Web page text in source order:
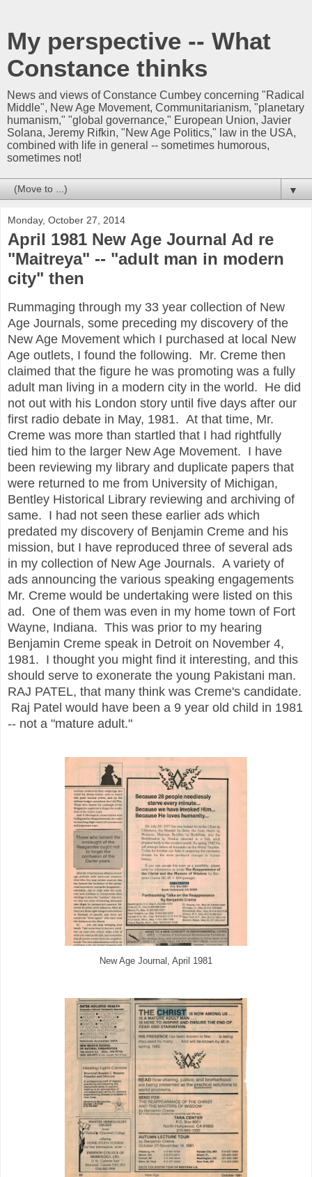
My perspective -- What
Constance thinks
News and views of Constance Cumbey concerning "Radical
Middle", New Age Movement, Communitarianism, "planetary
humanism," "global governance," European Union, Javier
Solana, Jeremy Rifkin, "New Age Politics," law in the USA,
combined with life in general -- sometimes humorous,
sometimes not!
▼
Monday, October 27, 2014
April 1981 New Age Journal Ad re
"Maitreya" -- "adult man in modern
city" then
Rummaging through my 33 year collection of New
Age Journals, some preceding my discovery of the
New Age Movement which I purchased at local New
Age outlets, I found the following. Mr. Creme then
claimed that the figure he was promoting was a fully
adult man living in a modern city in the world. He did
not out with his London story until five days after our
first radio debate in May, 1981. At that time, Mr.
Creme was more than startled that I had rightfully
tied him to the larger New Age Movement. I have
been reviewing my library and duplicate papers that
were returned to me from University of Michigan,
Bentley Historical Library reviewing and archiving of
same. I had not seen these earlier ads which
predated my discovery of Benjamin Creme and his
mission, but I have reproduced three of several ads
in my collection of New Age Journals. A variety of
ads announcing the various speaking engagements
Mr. Creme would be undertaking were listed on this
ad. One of them was even in my home town of Fort
Wayne, Indiana. This was prior to my hearing
Benjamin Creme speak in Detroit on November 4,
1981. I thought you might find it interesting, and this
should serve to exonerate the young Pakistani man.
RAJ PATEL, that many think was Creme's candidate.
Raj Patel would have been a 9 year old child in 1981
-- not a "mature adult."
New Age Journal, April 1981